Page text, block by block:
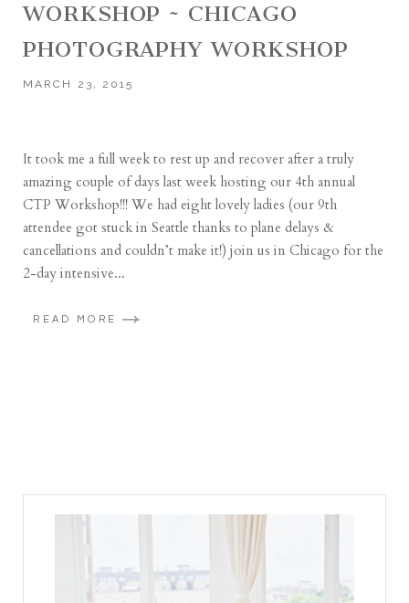
WORKSHOP ~ CHICAGO
PHOTOGRAPHY WORKSHOP
MARCH 23, 2015
It took me a full week to rest up and recover after a truly
amazing couple of days last week hosting our 4th annual
CTP Workshop!!! We had eight lovely ladies (our 9th
attendee got stuck in Seattle thanks to plane delays &
cancellations and couldn’t make it!) join us in Chicago for the
2-day intensive...
READ MORE